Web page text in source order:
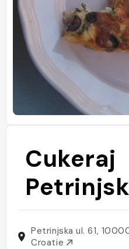
Cukeraj
Petrinjska ul. 61,
Croatie